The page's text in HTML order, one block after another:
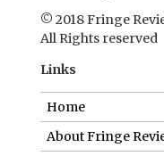
© 2018 Fringe
All Rights reserved
Links
Home
About Fringe